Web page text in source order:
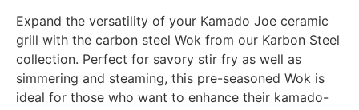
Expand the versatility of your Kamado Joe ceramic
grill with the carbon steel Wok from our Karbon Steel
collection. Perfect for savory stir fry as well as
simmering and steaming, this pre-seasoned Wok is
ideal for those who want to enhance their kamado-